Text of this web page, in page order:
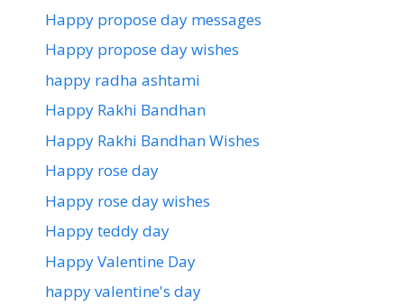
Happy propose day messages
Happy propose day wishes
happy radha ashtami
Happy Rakhi Bandhan
Happy Rakhi Bandhan Wishes
Happy rose day
Happy rose day wishes
Happy teddy day
Happy Valentine Day
happy valentine's day